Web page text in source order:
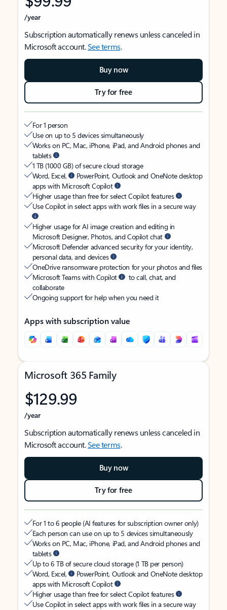
/year
Subscription automatically renews unless canceled in
Microsoft account.See terms.
Buy now
Try for free
For 1 person
Use on up to 5 devices simultaneously
Works on PC, Mac, iPhone, iPad, and Android phones and
tablets
1 TB (1000 GB) of secure cloud storage
Word, Excel,
PowerPoint, Outlook and OneNote desktop
apps with Microsoft Copilot
Higher usage than free for select Copilot features
Use Copilot in select apps with work files in a secure way
Higher usage for AI image creation and editing in
Microsoft Designer, Photos, and Copilot chat
Microsoft Defender advanced security for your identity,
personal data, and devices
OneDrive ransomware protection for your photos and files
Microsoft Teams with Copilot
to call, chat, and
collaborate
Ongoing support for help when you need it
Apps with subscription value
Microsoft 365 Family
$129.99
/year
Subscription automatically renews unless canceled in
Microsoft account.See terms.
Buy now
Try for free
For 1 to 6 people (AI features for subscription owner only)
Each person can use on up to 5 devices simultaneously
Works on PC, Mac, iPhone, iPad, and Android phones and
tablets
Up to 6 TB of secure cloud storage (1 TB per person)
Word, Excel,
PowerPoint, Outlook and OneNote desktop
apps with Microsoft Copilot
Higher usage than free for select Copilot features
Use Copilot in select apps with work files in a secure way